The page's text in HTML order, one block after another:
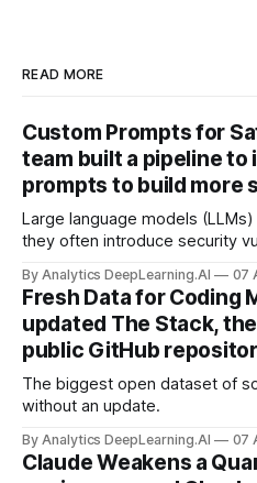
READ MORE
Custom Prompts for
team built a pipeline to
prompts to build more
Large language models
they often introduce security
By Analytics DeepLearning.AI 07
Fresh Data for Coding
updated The Stack,
public GitHub
The biggest open dataset of
without an update.
By Analytics DeepLearning.AI 07
Claude Weakens a